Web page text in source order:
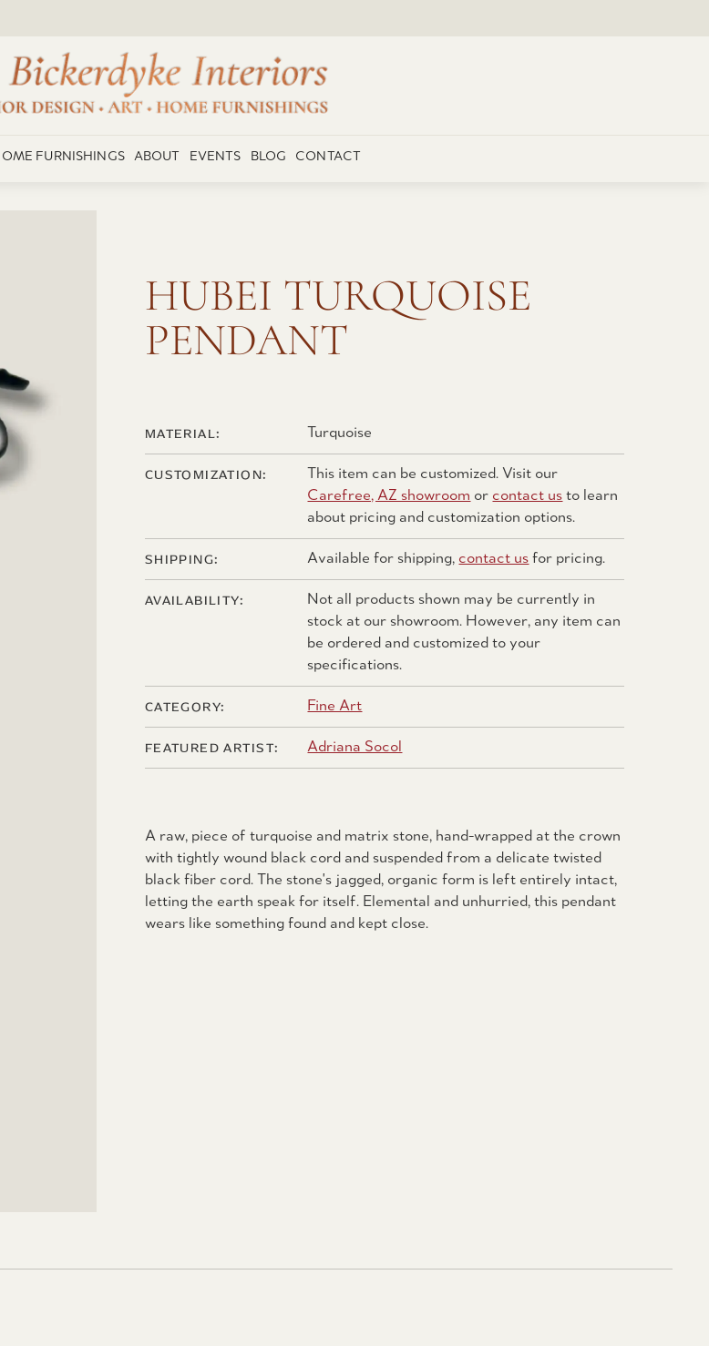
FURNISHINGS ABOUT EVENTS BLOG CONTACT
HUBEI TURQUOISE
PENDANT
MATERIAL: Turquoise
CUSTOMIZATION:
This item can be customized. Visit our
Carefree, AZ showroom or contact us to learn
about pricing and customization options.
SHIPPING: Available for shipping, contact us for pricing.
AVAILABILITY:
Not all products shown may be currently in
stock at our showroom. However, any item can
be ordered and customized to your
specifications.
CATEGORY: Fine Art
FEATURED ARTIST: Adriana Socol
A raw, piece of turquoise and matrix stone, hand-wrapped at the crown
with tightly wound black cord and suspended from a delicate twisted
black fiber cord. The stone's jagged, organic form is left entirely intact,
letting the earth speak for itself. Elemental and unhurried, this pendant
wears like something found and kept close.
Store Carefree or